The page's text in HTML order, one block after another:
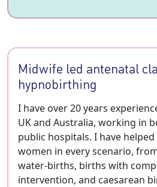
Midwife led antenatal
hypnobirthing
I have over 20 years
UK and Australia, working in
public hospitals. I have
women in every scenario,
water-births, births with
intervention, and caesarean